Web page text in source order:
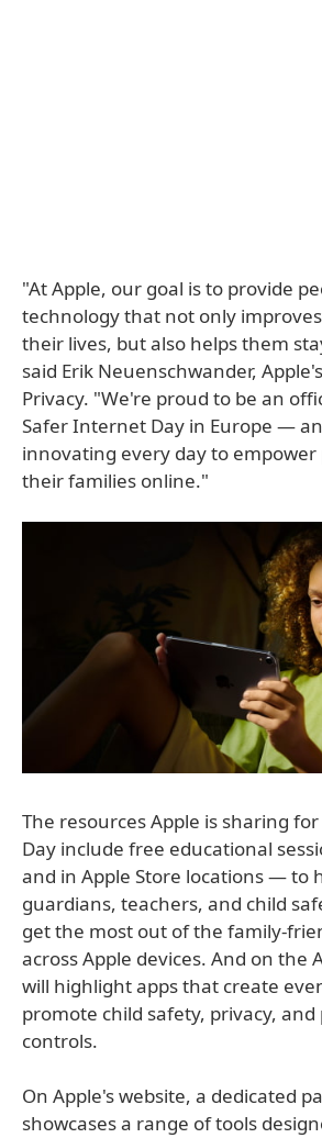
"At Apple, our goal is to provide
technology that not only
their lives, but also helps them
said Erik Neuenschwander,
Privacy. "We're proud to be an
Safer Internet Day in Europe —
innovating every day to
their families online."
The resources Apple is sharing
Day include free educational
and in Apple Store locations — to
guardians, teachers, and child
get the most out of the family-
across Apple devices. And on the
will highlight apps that create
promote child safety, privacy,
controls.
On Apple's website, a dedicated
showcases a range of tools